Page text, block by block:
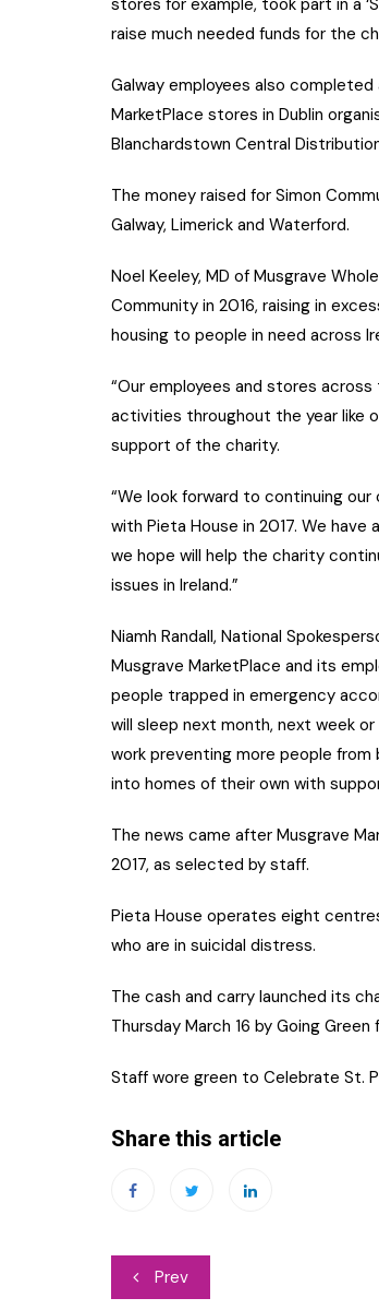
raise much needed funds for the
Galway employees also
MarketPlace stores in Dublin
Blanchardstown Central
The money raised for Simon
Galway, Limerick and Waterford.
Noel Keeley, MD of Musgrave
Community in 2016, raising in
housing to people in need across
“Our employees and stores
activities throughout the year like
support of the charity.
“We look forward to continuing
with Pieta House in 2017. We
we hope will help the charity
issues in Ireland.”
Niamh Randall, National
Musgrave MarketPlace and its
people trapped in emergency
will sleep next month, next week
work preventing more people
into homes of their own with
The news came after Musgrave
2017, as selected by staff.
Pieta House operates eight
who are in suicidal distress.
The cash and carry launched its
Thursday March 16 by Going Green
Staff wore green to Celebrate St.
Share this article
Post
Prev